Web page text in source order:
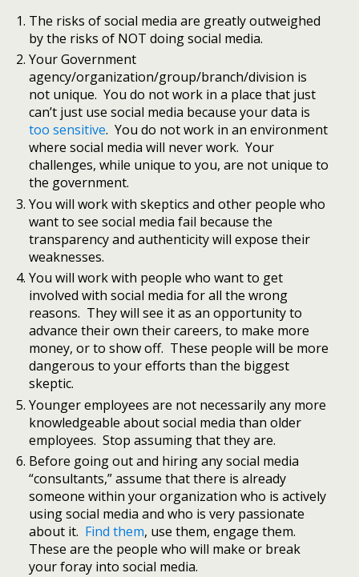
The risks of social media are greatly outweighed
by the risks of NOT doing social media.
Your Government
agency/organization/group/branch/division is
not unique. You do not work in a place that just
can’t just use social media because your data is
too sensitive. You do not work in an environment
where social media will never work. Your
challenges, while unique to you, are not unique to
the government.
You will work with skeptics and other people who
want to see social media fail because the
transparency and authenticity will expose their
weaknesses.
You will work with people who want to get
involved with social media for all the wrong
reasons. They will see it as an opportunity to
advance their own their careers, to make more
money, or to show off. These people will be more
dangerous to your efforts than the biggest
skeptic.
Younger employees are not necessarily any more
knowledgeable about social media than older
employees. Stop assuming that they are.
Before going out and hiring any social media
“consultants,” assume that there is already
someone within your organization who is actively
using social media and who is very passionate
about it. Find them, use them, engage them.
These are the people who will make or break
your foray into social media.